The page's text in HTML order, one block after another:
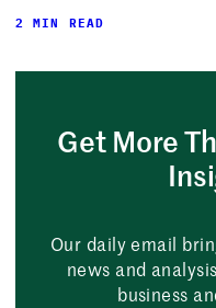
2 MIN READ
Get More
Our daily email
news and
business